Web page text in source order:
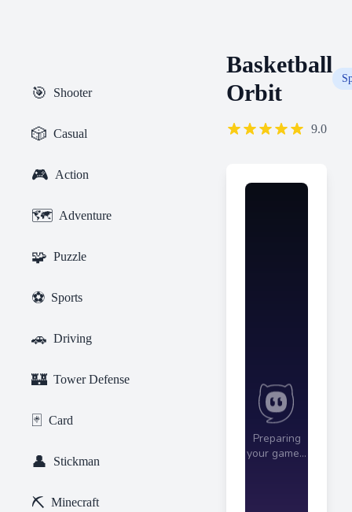
🎯 Shooter
🎲 Casual
🎮 Action
🗺️ Adventure
🧩 Puzzle
⚽ Sports
🚗 Driving
🏰 Tower Defense
🃏 Card
👤 Stickman
⛏️ Minecraft
Basketball
Orbit
9.0